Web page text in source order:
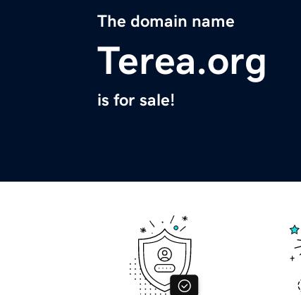
The domain name
Terea.org
is for sale!